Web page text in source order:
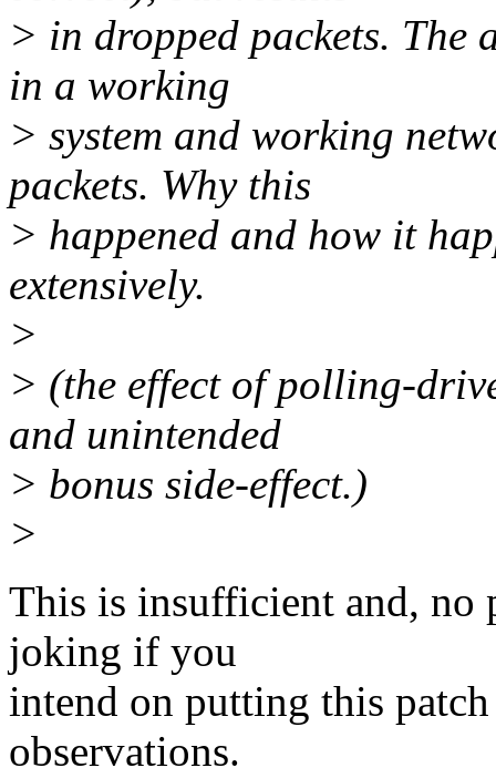
> in dropped packets.
in a working
> system and working
packets. Why this
> happened and how it
extensively.
>
> (the effect of polling-
and unintended
> bonus side-effect.)
>
This is insufficient and, no
joking if you
intend on putting this
observations.